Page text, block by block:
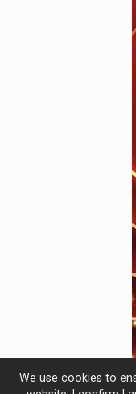
We use cookies to